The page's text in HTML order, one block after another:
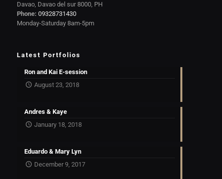
Davao, Davao del sur 8000, PH
Phone: 09328731430
Monday-Saturday 8am-5pm
Latest Portfolios
Ron and Kai E-session
August 23, 2018
Andres & Kaye
January 18, 2018
Eduardo & Mary Lyn
December 9, 2017